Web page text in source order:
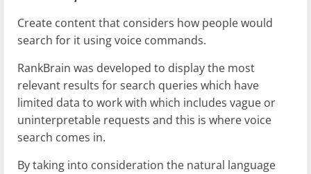
Create content that considers how people would
search for it using voice commands.
RankBrain was developed to display the most
relevant results for search queries which have
limited data to work with which includes vague or
uninterpretable requests and this is where voice
search comes in.
By taking into consideration the natural language